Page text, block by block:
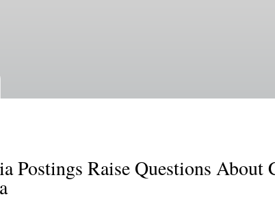
Postings Raise Questions